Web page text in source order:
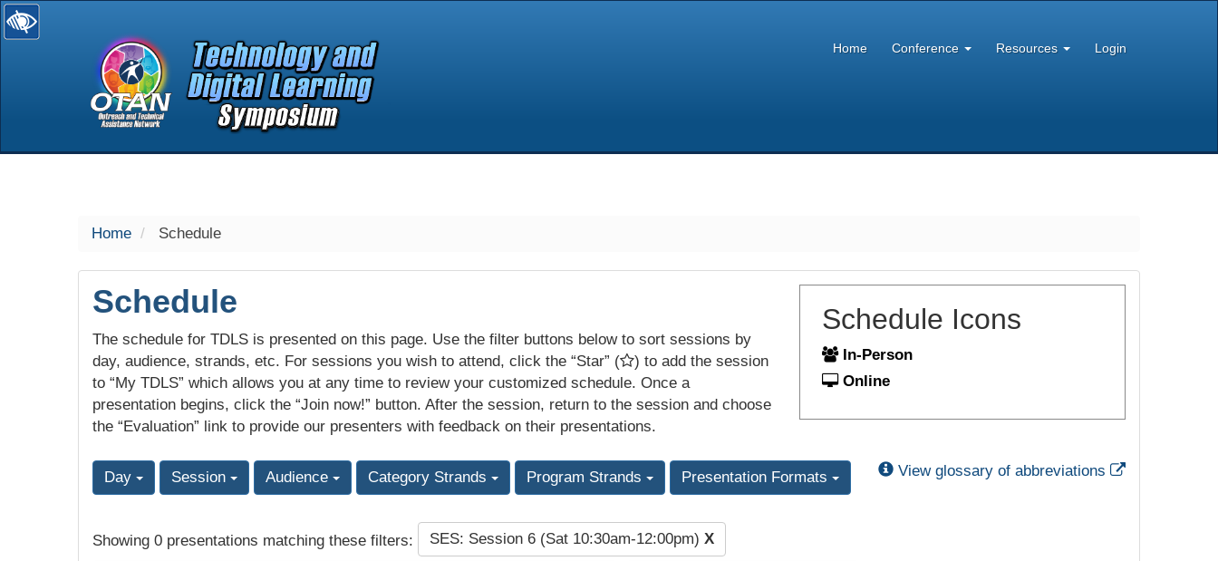
selected
Home Conference Resources Login
Home Schedule
Schedule
The schedule for TDLS is presented on this page. Use the filter buttons below to sort sessions by
day, audience, strands, etc. For sessions you wish to attend, click the “Star” (
) to add the session
to “My TDLS” which allows you at any time to review your customized schedule. Once a
presentation begins, click the “Join now!” button. After the session, return to the session and choose
the “Evaluation” link to provide our presenters with feedback on their presentations.
Schedule Icons
In-Person
Online
Day Session Audience Category Strands Program Strands Presentation Formats View glossary of abbreviations External Link
Showing 0 presentations matching these filters: SES: Session 6 (Sat 10:30am-12:00pm) X